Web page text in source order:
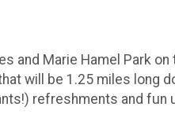
and Marie Hamel Park on
will be 1.25 miles long
refreshments and fun